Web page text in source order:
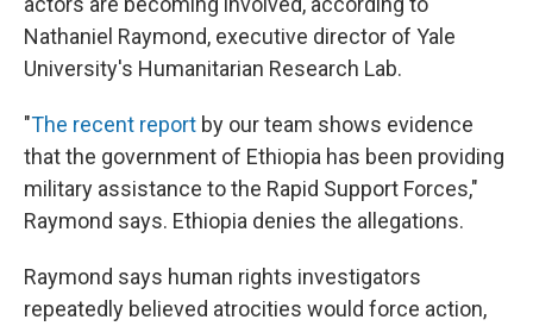
Nathaniel Raymond, executive director of Yale
University's Humanitarian Research Lab.
"The recent report by our team shows evidence
that the government of Ethiopia has been providing
military assistance to the Rapid Support Forces,"
Raymond says. Ethiopia denies the allegations.
Raymond says human rights investigators
repeatedly believed atrocities would force action,